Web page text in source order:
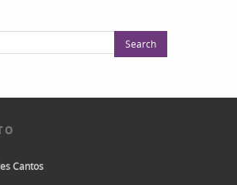
Cantos